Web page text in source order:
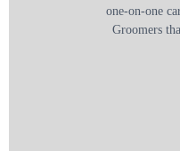
one-on-one
Groomers